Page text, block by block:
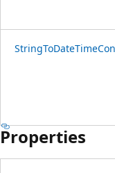
Properties